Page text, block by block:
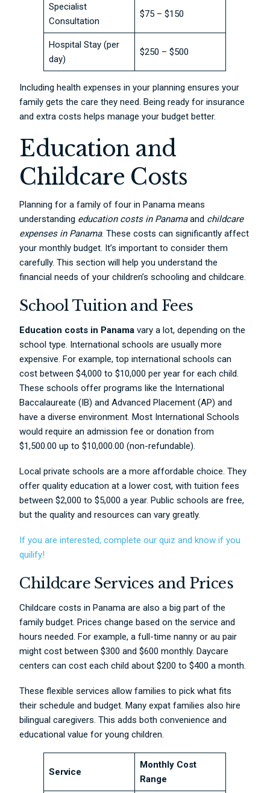
Specialist
Consultation
$75 – $150
Hospital Stay (per
day)
$250 – $500
Including health expenses in your planning ensures your
family gets the care they need. Being ready for insurance
and extra costs helps manage your budget better.
Education and
Childcare Costs
Planning for a family of four in Panama means
understanding education costs in Panamaand childcare
expenses in Panama. These costs can significantly affect
your monthly budget. It’s important to consider them
carefully. This section will help you understand the
financial needs of your children’s schooling and childcare.
School Tuition and Fees
Education costs in Panama vary a lot, depending on the
school type. International schools are usually more
expensive. For example, top international schools can
cost between $4,000 to $10,000 per year for each child.
These schools offer programs like the International
Baccalaureate (IB) and Advanced Placement (AP) and
have a diverse environment. Most International Schools
would require an admission fee or donation from
$1,500.00 up to $10,000.00 (non-refundable).
Local private schools are a more affordable choice. They
offer quality education at a lower cost, with tuition fees
between $2,000 to $5,000 a year. Public schools are free,
but the quality and resources can vary greatly.
If you are interested, complete our quiz and know if you
quilify!
Childcare Services and Prices
Childcare costs in Panama are also a big part of the
family budget. Prices change based on the service and
hours needed. For example, a full-time nanny or au pair
might cost between $300 and $600 monthly. Daycare
centers can cost each child about $200 to $400 a month.
These flexible services allow families to pick what fits
their schedule and budget. Many expat families also hire
bilingual caregivers. This adds both convenience and
educational value for young children.
Service
Monthly Cost
Range